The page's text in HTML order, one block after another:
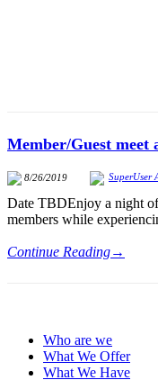
Member/Guest meet
8/26/2019 SuperUser
Date TBDEnjoy a night
members while
Continue Reading→
Who are we
What We Offer
What We Have